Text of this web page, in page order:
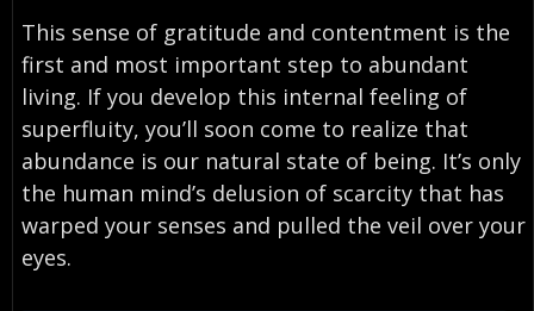
This sense of gratitude and contentment is the
first and most important step to abundant
living. If you develop this internal feeling of
superfluity, you’ll soon come to realize that
abundance is our natural state of being. It’s only
the human mind’s delusion of scarcity that has
warped your senses and pulled the veil over your
eyes.